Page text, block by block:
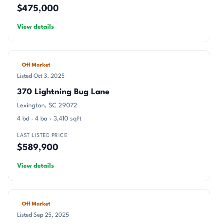
$475,000
View details
Off Market
Listed Oct 3, 2025
370 Lightning Bug Lane
Lexington, SC 29072
4 bd · 4 ba · 3,410 sqft
LAST LISTED PRICE
$589,900
View details
Off Market
Listed Sep 25, 2025